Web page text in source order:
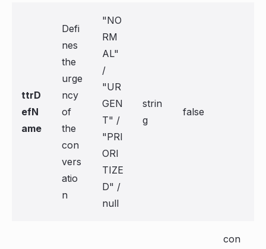
ttrD
efN
ame
Defi
nes
the
urge
ncy
of
the
con
vers
atio
n
"NO
RM
AL"
/
"UR
GEN
T" /
"PRI
ORI
TIZE
D" /
null
strin
g
false
con